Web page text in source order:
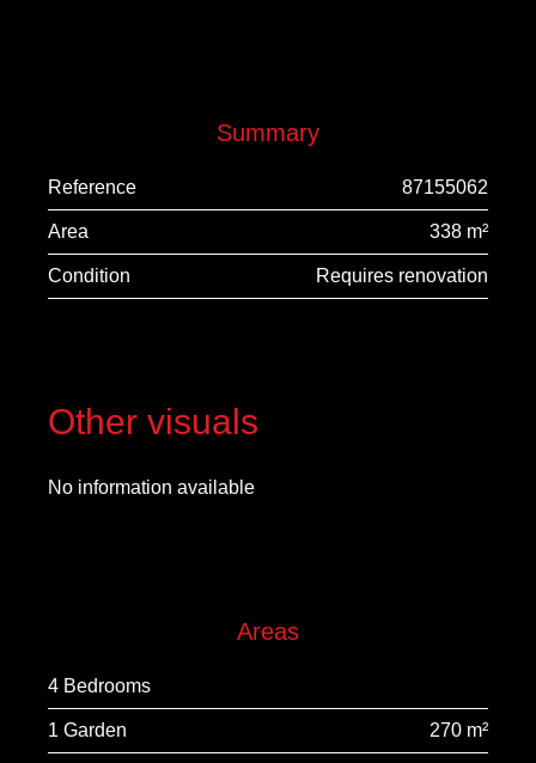
Summary
Reference 87155062
Area 338 m²
Condition Requires renovation
Other visuals
No information available
Areas
4 Bedrooms
1 Garden 270 m²